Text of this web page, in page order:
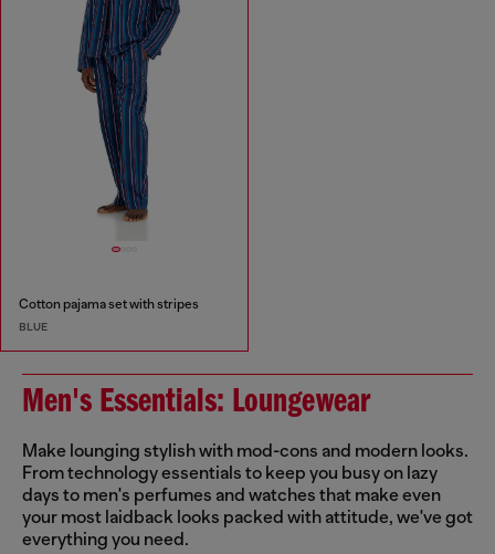
Cotton pajama set with stripes
BLUE
Men's Essentials: Loungewear
Make lounging stylish with mod-cons and modern looks.
From technology essentials to keep you busy on lazy
days to men's perfumes and watches that make even
your most laidback looks packed with attitude, we've got
everything you need.